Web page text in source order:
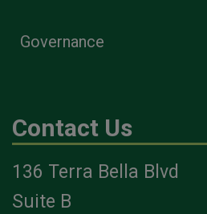
Governance
Contact Us
136 Terra Bella Blvd
Suite B